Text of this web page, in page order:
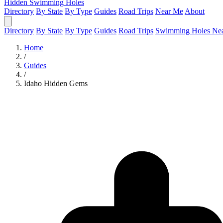
Hidden Swimming Holes
Directory By State By Type Guides Road Trips Near Me About
Directory By State By Type Guides Road Trips Swimming Holes
Home
/
Guides
/
Idaho Hidden Gems